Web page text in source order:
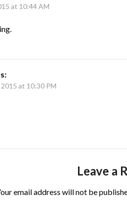
at 10:44 AM
at 10:30 PM
Leave a
email address will not be